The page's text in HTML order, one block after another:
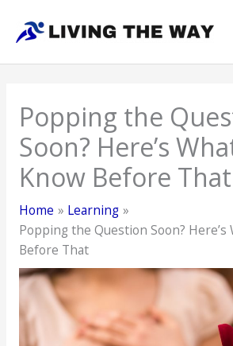
content
Popping the
Soon? Here’s
Know Before That
Home
Learning
Popping the Question Soon? Here’s
Before That